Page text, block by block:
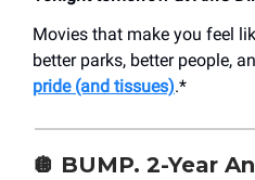
Movies that make you feel
better parks, better people,
pride (and tissues).*
🪩 BUMP. 2-Year